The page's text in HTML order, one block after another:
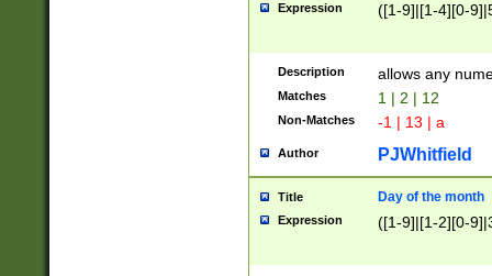
Expression ([1-9]|[1-4][0-
Description allows any
Matches 1 | 2 | 12
Non-Matches -1 | 13 | a
Author PJWhitfield
Title Day of the month
Expression ([1-9]|[1-2][0-